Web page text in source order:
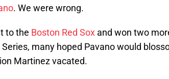
. We were wrong.
to the Boston Red Sox and won two
many hoped Pavano would
Martinez vacated.